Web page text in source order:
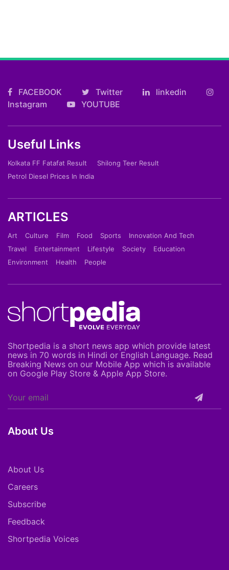
FACEBOOK Twitter
linkedin
Instagram
YOUTUBE
Useful Links
Kolkata FF Fatafat Result
Shilong Teer Result
Petrol Diesel Prices In India
ARTICLES
Art Culture Film Food Sports
Innovation And Tech
Travel
Entertainment Lifestyle Society
Education
Environment
Health People
Shortpedia is a short news app which provide latest
news in 70 words in Hindi or English Language. Read
Breaking News on our Mobile App which is available
on Google Play Store & Apple App Store.
About Us
About Us
Careers
Subscribe
Feedback
Shortpedia Voices